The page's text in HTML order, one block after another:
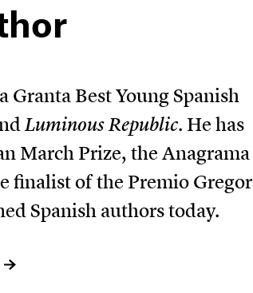
Best Young Spanish
Luminous Republic. He has
March Prize, the Anagrama
finalist of the Premio Gregor
Spanish authors today.